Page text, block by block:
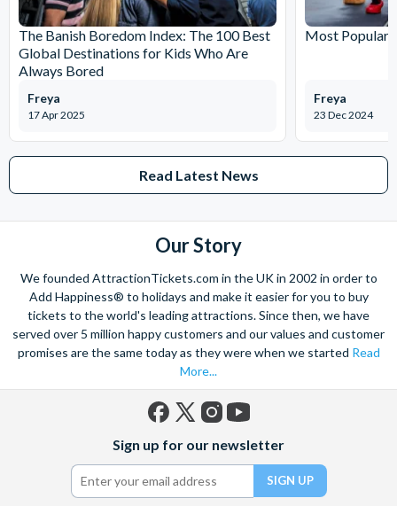
The Banish Boredom Index: The 100 Best
Global Destinations for Kids Who Are
Always Bored
17 Apr 2025
Freya
Most Popular
23 Dec 2024
Freya
Read Latest News
Our Story
We founded AttractionTickets.com in the UK in 2002 in order to
Add Happiness® to holidays and make it easier for you to buy
tickets to the world's leading attractions. Since then, we have
served over 5 million happy customers and our values and customer
promises are the same today as they were when we started Read
More...
(formerly
Twitter)
Sign up for our newsletter